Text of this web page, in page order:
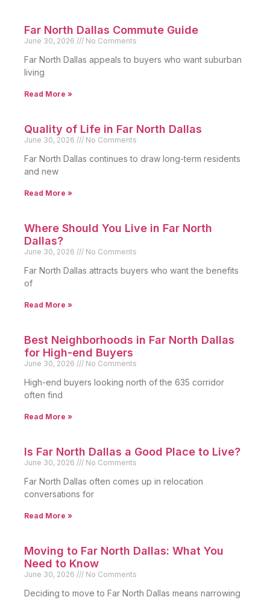
Far North Dallas Commute Guide
June 30, 2026 No Comments
Far North Dallas appeals to buyers who want suburban
living
Read More »
Quality of Life in Far North Dallas
June 30, 2026 No Comments
Far North Dallas continues to draw long-term residents
and new
Read More »
Where Should You Live in Far North
Dallas?
June 30, 2026 No Comments
Far North Dallas attracts buyers who want the benefits
of
Read More »
Best Neighborhoods in Far North Dallas
for High-end Buyers
June 30, 2026 No Comments
High-end buyers looking north of the 635 corridor
often find
Read More »
Is Far North Dallas a Good Place to Live?
June 30, 2026 No Comments
Far North Dallas often comes up in relocation
conversations for
Read More »
Moving to Far North Dallas: What You
Need to Know
June 30, 2026 No Comments
Deciding to move to Far North Dallas means narrowing